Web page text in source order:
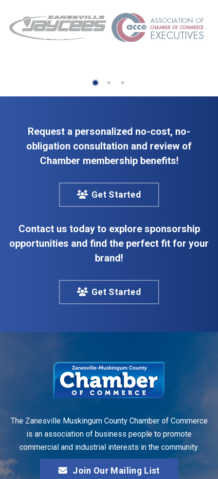
Request a personalized no-cost, no-
obligation consultation and review of
Chamber membership benefits!
Get Started
Contact us today to explore sponsorship
opportunities and find the perfect fit for your
brand!
Get Started
The Zanesville Muskingum County Chamber of Commerce
is an association of business people to promote
commercial and industrial interests in the community.
Join Our Mailing List